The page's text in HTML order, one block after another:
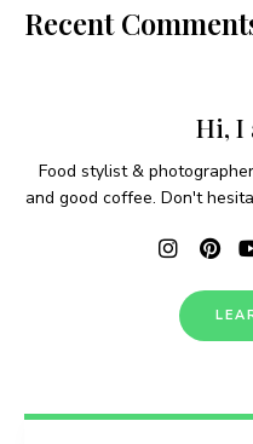
Recent
Hi, I
Food stylist &
and good coffee. Don't